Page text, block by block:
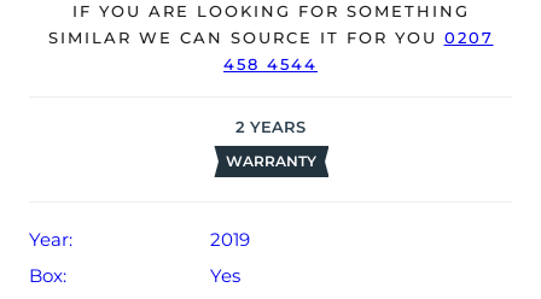
The watch will be sold with our 24-month warranty from
date of sale (Terms & Conditions apply).
IF YOU ARE LOOKING FOR SOMETHING
SIMILAR WE CAN SOURCE IT FOR YOU 0207
458 4544
2 YEARS
WARRANTY
Year:
2019
Box:
Yes